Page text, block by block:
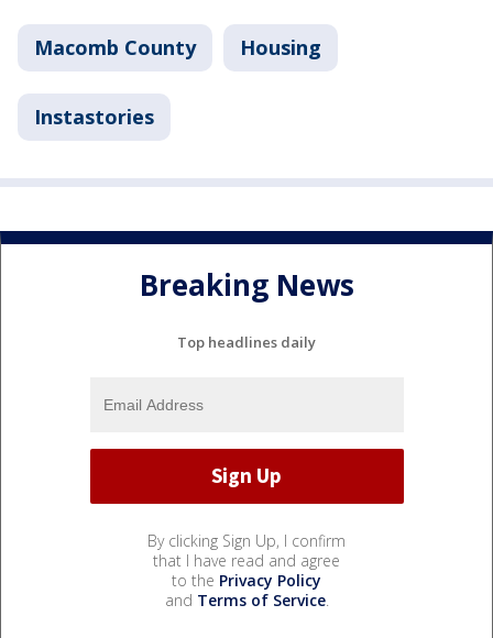
Macomb County Housing
Instastories
Breaking News
Top headlines daily
By clicking Sign Up, I confirm
that I have read and agree
to the Privacy Policy
and Terms of Service.